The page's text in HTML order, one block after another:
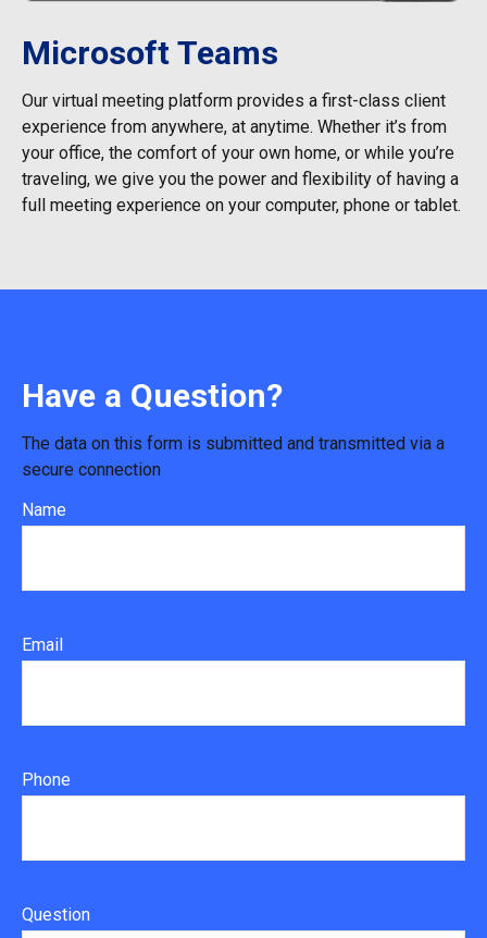
Microsoft Teams
Our virtual meeting platform provides a first-class client
experience from anywhere, at anytime. Whether it’s from
your office, the comfort of your own home, or while you’re
traveling, we give you the power and flexibility of having a
full meeting experience on your computer, phone or tablet.
Have a Question?
The data on this form is submitted and transmitted via a
secure connection
Name
Email
Phone
Question